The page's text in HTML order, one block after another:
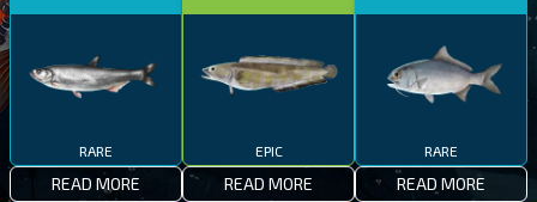
RARE
READ MORE
EPIC
READ MORE
RARE
READ MORE